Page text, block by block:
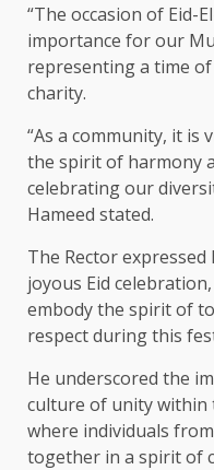
“The occasion of Eid-
importance for our
representing a time
charity.
“As a community, it is
the spirit of harmony
celebrating our
Hameed stated.
The Rector
joyous Eid
embody the spirit of
respect during this
He underscored the
culture of unity within
where individuals
together in a spirit of